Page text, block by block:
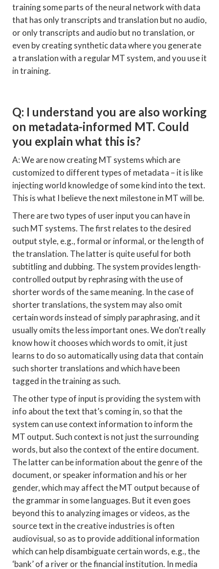
training some parts of the neural network with data
that has only transcripts and translation but no audio,
or only transcripts and audio but no translation, or
even by creating synthetic data where you generate
a translation with a regular MT system, and you use it
in training.
Q: I understand you are also working
on metadata-informed MT. Could
you explain what this is?
A: We are now creating MT systems which are
customized to different types of metadata – it is like
injecting world knowledge of some kind into the text.
This is what I believe the next milestone in MT will be.
There are two types of user input you can have in
such MT systems. The first relates to the desired
output style, e.g., formal or informal, or the length of
the translation. The latter is quite useful for both
subtitling and dubbing. The system provides length-
controlled output by rephrasing with the use of
shorter words of the same meaning. In the case of
shorter translations, the system may also omit
certain words instead of simply paraphrasing, and it
usually omits the less important ones. We don’t really
know how it chooses which words to omit, it just
learns to do so automatically using data that contain
such shorter translations and which have been
tagged in the training as such.
The other type of input is providing the system with
info about the text that’s coming in, so that the
system can use context information to inform the
MT output. Such context is not just the surrounding
words, but also the context of the entire document.
The latter can be information about the genre of the
document, or speaker information and his or her
gender, which may affect the MT output because of
the grammar in some languages. But it even goes
beyond this to analyzing images or videos, as the
source text in the creative industries is often
audiovisual, so as to provide additional information
which can help disambiguate certain words, e.g., the
‘bank’ of a river or the financial institution. In media